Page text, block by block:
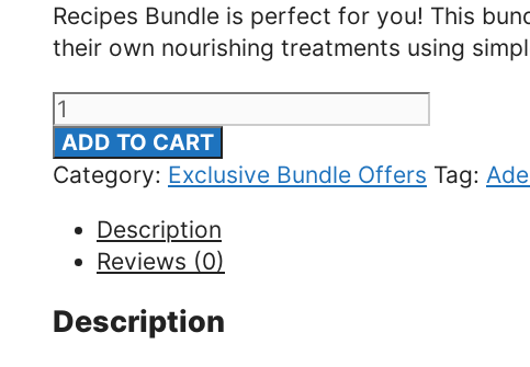
Recipes Bundle is perfect for you! This
their own nourishing treatments using
DIY
Hair
Care
Recipes
Bundle
Off)
ADD TO CART
Category: Exclusive Bundle Offers Tag:
Description
Reviews (0)
Description